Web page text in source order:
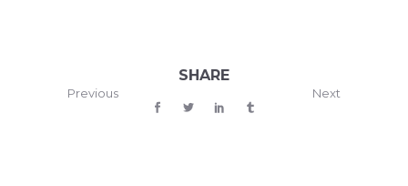
Previous
SHARE
Next